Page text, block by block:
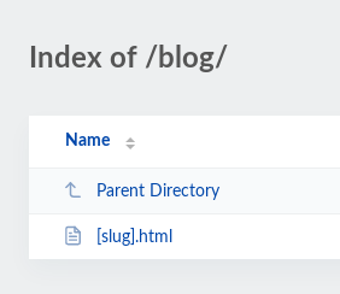
Index of /blog/
Name
Parent Directory
[slug].html